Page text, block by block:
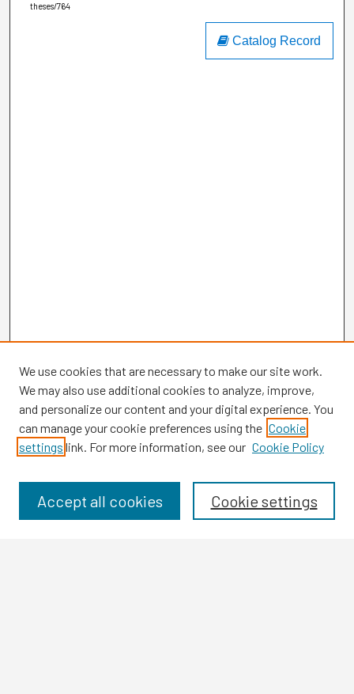
theses/764
Catalog Record
Browse
Disciplines
We use cookies that are necessary to make our site work.
We may also use additional cookies to analyze, improve,
and personalize our content and your digital experience. You
can manage your cookie preferences using the Cookie
settings link. For more information, see our Cookie Policy
Cookie settings
Accept all cookies